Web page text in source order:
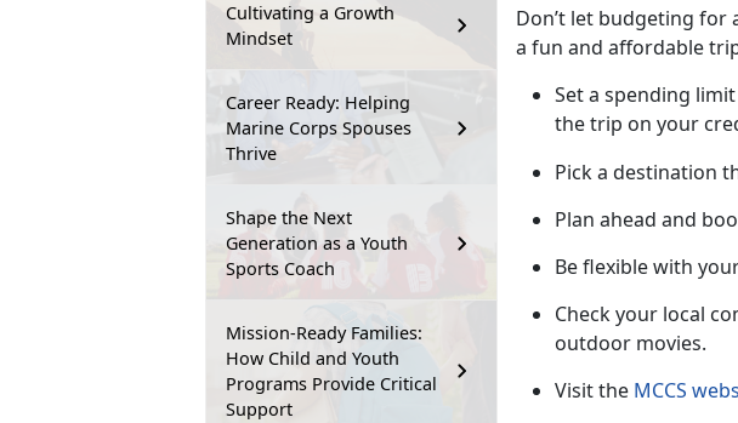
Cultivating a Growth
Mindset
Career Ready: Helping
Marine Corps Spouses
Thrive
Shape the Next
Generation as a Youth
Sports Coach
Mission-Ready Families:
How Child and Youth
Programs Provide Critical
Support
Don’t let budgeting for
a fun and affordable
Set a spending
the trip on your
Pick a destination
Plan ahead and
Be flexible with
Check your local
outdoor movies.
Visit the MCCS